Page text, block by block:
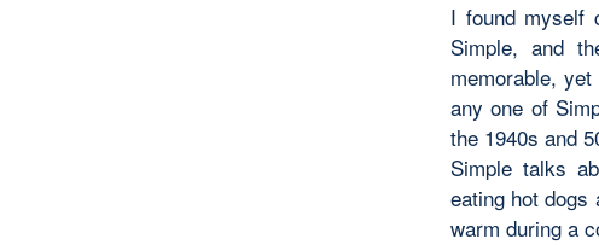
I found myself
Simple, and
memorable,
any one of
the 1940s and
Simple talks
eating hot dogs
warm during a